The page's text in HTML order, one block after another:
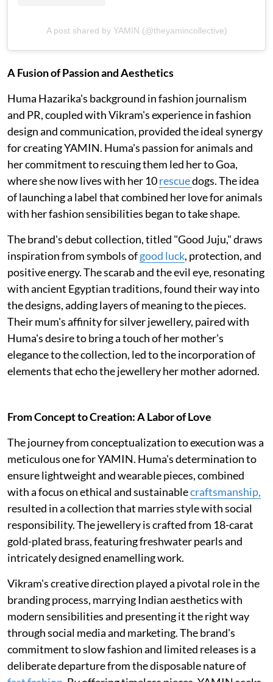
A post shared by YAMIN (@theyamincollective)
A Fusion of Passion and Aesthetics
Huma Hazarika's background in fashion journalism
and PR, coupled with Vikram's experience in fashion
design and communication, provided the ideal synergy
for creating YAMIN. Huma's passion for animals and
her commitment to rescuing them led her to Goa,
where she now lives with her 10rescuedogs. The idea
of launching a label that combined her love for animals
with her fashion sensibilities began to take shape.
The brand's debut collection, titled "Good Juju," draws
inspiration from symbols ofgood luck, protection, and
positive energy. The scarab and the evil eye, resonating
with ancient Egyptian traditions, found their way into
the designs, adding layers of meaning to the pieces.
Their mum's affinity for silver jewellery, paired with
Huma's desire to bring a touch of her mother's
elegance to the collection, led to the incorporation of
elements that echo the jewellery her mother adorned.
From Concept to Creation: A Labor of Love
The journey from conceptualization to execution was a
meticulous one for YAMIN. Huma's determination to
ensure lightweight and wearable pieces, combined
with a focus on ethical and sustainablecraftsmanship,
resulted in a collection that marries style with social
responsibility. The jewellery is crafted from 18-carat
gold-plated brass, featuring freshwater pearls and
intricately designed enamelling work.
Vikram's creative direction played a pivotal role in the
branding process, marrying Indian aesthetics with
modern sensibilities and presenting it the right way
through social media and marketing. The brand's
commitment to slow fashion and limited releases is a
deliberate departure from the disposable nature of